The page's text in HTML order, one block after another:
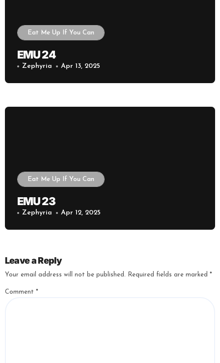
Eat Me Up If You Can
EMU 24
Zephyria Apr 13, 2025
Eat Me Up If You Can
EMU 23
Zephyria Apr 12, 2025
Leave a Reply
Your email address will not be published. Required fields are marked *
Comment *